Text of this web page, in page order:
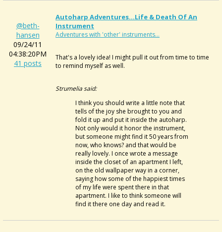
@beth-
hansen
09/24/11
04:38:20PM
41 posts
Autoharp Adventures...Life & Death Of An
Instrument
Adventures with 'other' instruments...
That's a lovely idea! I might pull it out from time to time
to remind myself as well.
Strumelia said:
I think you should write a little note that
tells of the joy she brought to you and
fold it up and put it inside the autoharp.
Not only would it honor the instrument,
but someone might find it 50 years from
now, who knows? and that would be
really lovely. I once wrote a message
inside the closet of an apartment I left,
on the old wallpaper way in a corner,
saying how some of the happiest times
of my life were spent there in that
apartment. I like to think someone will
find it there one day and read it.